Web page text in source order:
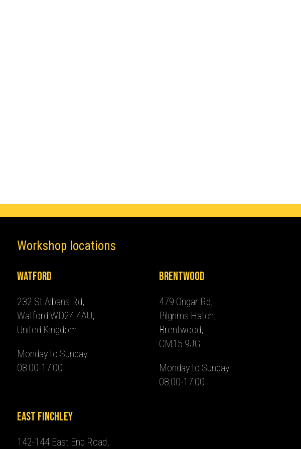
Workshop locations
Watford
232 St Albans Rd,
Watford WD24 4AU,
United Kingdom
Monday to Sunday:
08:00-17:00
Brentwood
479 Ongar Rd,
Pilgrims Hatch,
Brentwood,
CM15 9JG
Monday to Sunday:
08:00-17:00
East Finchley
142-144 East End Road,